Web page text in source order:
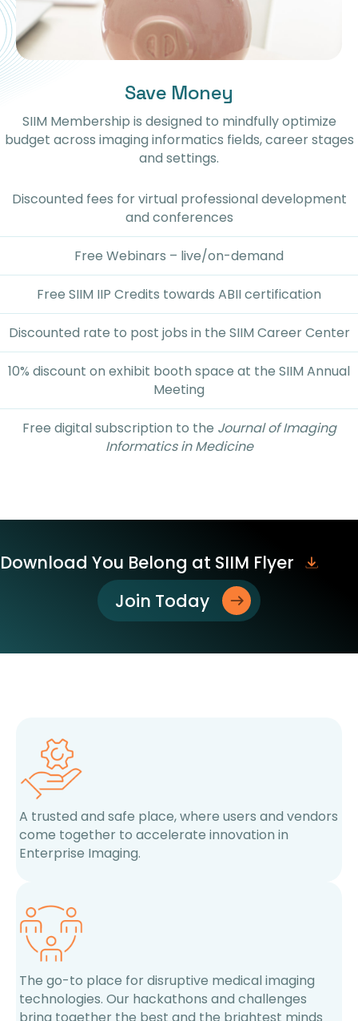
Save Money
SIIM Membership is designed to mindfully optimize
budget across imaging informatics fields, career stages
and settings.
Discounted fees for virtual professional development
and conferences
Free Webinars – live/on-demand
Free SIIM IIP Credits towards ABII certification
Discounted rate to post jobs in the SIIM Career Center
10% discount on exhibit booth space at the SIIM Annual
Meeting
Free digital subscription to the Journal of Imaging
Informatics in Medicine
Download You Belong at SIIM Flyer
Join Today
A trusted and safe place, where users and vendors
come together to accelerate innovation in
Enterprise Imaging.
The go-to place for disruptive medical imaging
technologies. Our hackathons and challenges